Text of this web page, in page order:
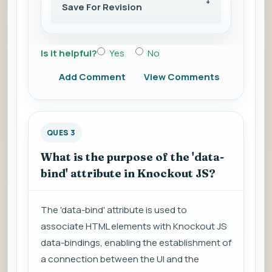
Save For Revision
Is it helpful? Yes
No
Add Comment
View Comments
QUES 3
What is the purpose of the 'data-
bind' attribute in Knockout JS?
The 'data-bind' attribute is used to
associate HTML elements with Knockout JS
data-bindings, enabling the establishment of
a connection between the UI and the